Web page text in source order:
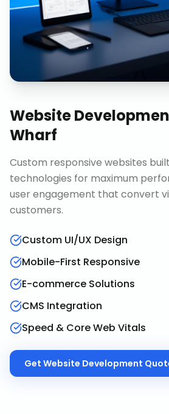
Website
Wharf
Custom responsive websites
technologies for maximum
user engagement that convert
customers.
Custom UI/UX Design
Mobile-First Responsive
E-commerce Solutions
CMS Integration
Speed & Core Web Vitals
Get Website Development